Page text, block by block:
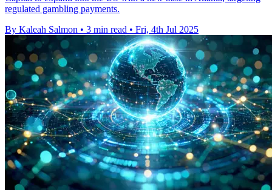
regulated gambling payments.
By Kaleah Salmon • 3 min read • Fri, 4th Jul 2025